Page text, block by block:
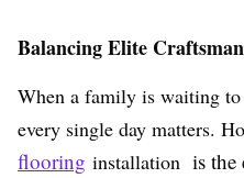
Balancing Elite
When a family is waiting
every single day matters.
flooring installation is the